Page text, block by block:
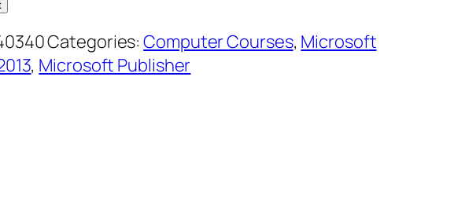
Categories:Computer Courses, Microsoft
, Microsoft Publisher